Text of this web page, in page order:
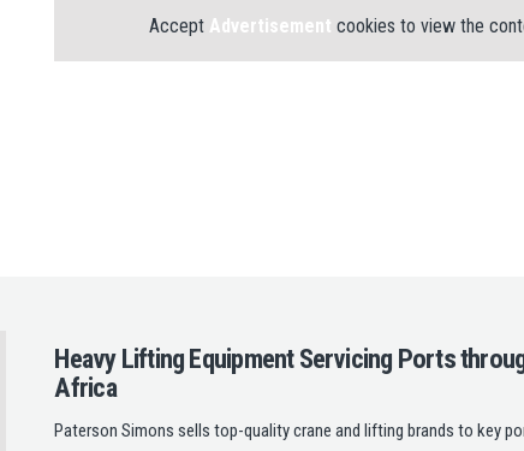
Accept Advertisement cookies to view the
Heavy Lifting Equipment Servicing Ports
Africa
Paterson Simons sells top-quality crane and lifting brands to key